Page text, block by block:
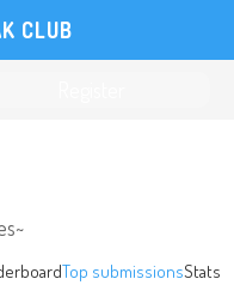
CLUB
Top submissionsStats